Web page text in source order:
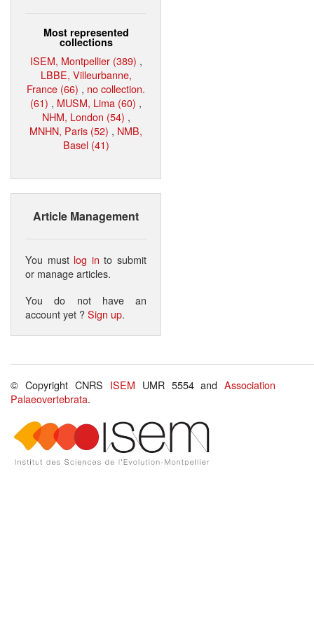
Most represented
collections
ISEM, Montpellier (389) ,
LBBE, Villeurbanne,
France (66) , no collection.
(61) , MUSM, Lima (60) ,
NHM, London (54) ,
MNHN, Paris (52) , NMB,
Basel (41)
Article Management
You must log in to submit
or manage articles.
You do not have an
account yet ?Sign up.
© Copyright CNRS ISEM UMR 5554 andAssociation
Palaeovertebrata.